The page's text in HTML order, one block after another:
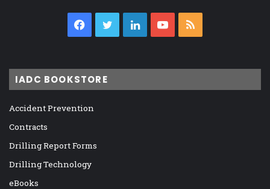
Facebook
TwitterLinkedInYouTube
IADC BOOKSTORE
Accident Prevention
Contracts
Drilling Report Forms
Drilling Technology
eBooks